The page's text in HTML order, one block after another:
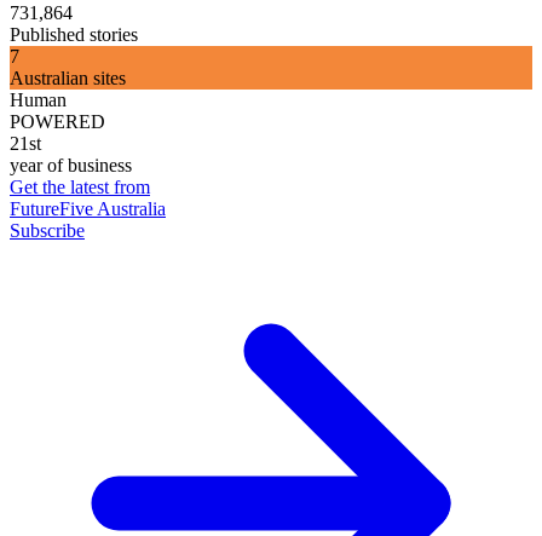
731,864
Published stories
7
Australian sites
Human
POWERED
21st
year of business
Get the latest from
FutureFive Australia
Subscribe